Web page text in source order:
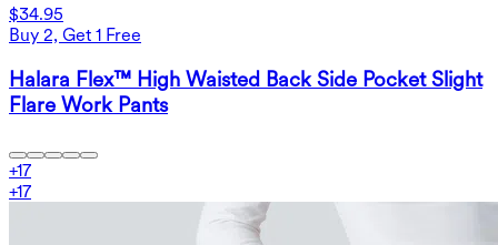
$34.95
Buy 2, Get 1 Free
Halara Flex™ High Waisted Back Side Pocket Slight
Flare Work Pants
+17
+17